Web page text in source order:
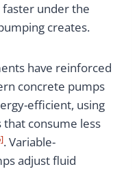
faster under the
creates.
have reinforced
concrete pumps
efficient, using
consume less
. Variable-
adjust fluid